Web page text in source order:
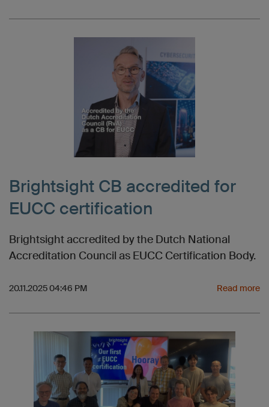
Brightsight CB accredited for
EUCC certification
Brightsight accredited by the Dutch National
Accreditation Council as EUCC Certification Body.
20.11.2025 04:46 PM Read more